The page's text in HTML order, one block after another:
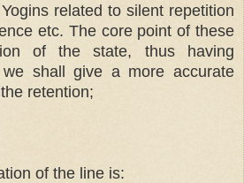
related to silent repetition
etc. The core point of these
of the state, thus having
shall give a more accurate
retention;
of the line is: